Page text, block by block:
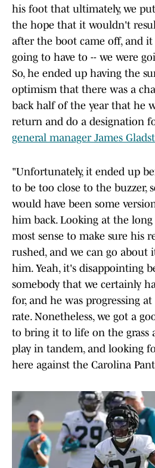
his foot that ultimately, we
the hope that it wouldn't
after the boot came off, and
going to have to -- we were
So, he ended up having the
optimism that there was a
back half of the year that he
return and do a designation
general manager James
"Unfortunately, it ended up
to be too close to the buzzer,
would have been some
him back. Looking at the long
most sense to make sure his
rushed, and we can go
him. Yeah, it's disappointing
somebody that we certainly
for, and he was progressing
rate. Nonetheless, we got a
to bring it to life on the grass
play in tandem, and looking
here against the Carolina